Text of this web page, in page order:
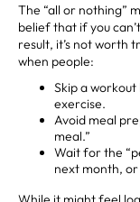
The “all or nothing”
belief that if you
result, it’s not worth
when people:
Skip a workout
exercise.
Avoid meal
meal.”
Wait for the
next month, or